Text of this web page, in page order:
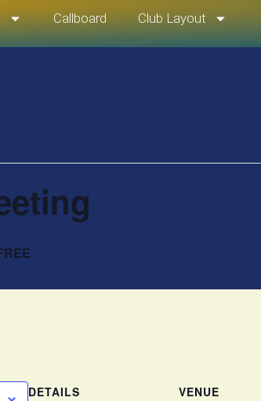
Callboard Club Layout
DETAILS
VENUE